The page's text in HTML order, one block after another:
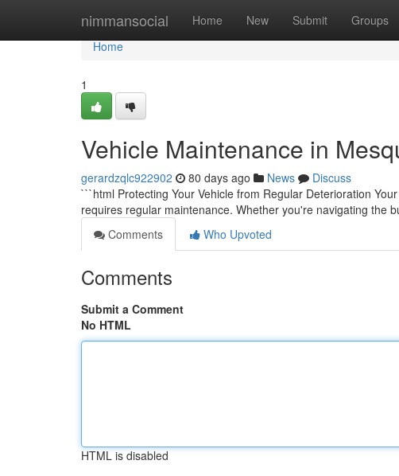
nimmansocial Home New Submit Groups
Home
Home
1
Vehicle Maintenance in
gerardzqlc922902 80 days ago News
Discuss
```html Protecting Your Vehicle from Regular Deterioration
requires regular maintenance. Whether you're navigating the
Comments
Who Upvoted
Comments
Submit a Comment
No HTML
HTML is disabled